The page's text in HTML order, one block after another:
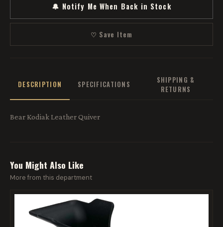
🔔 Notify Me When Back in Stock
♡ Save Item
DESCRIPTION SPECIFICATIONS
SHIPPING &
RETURNS
Bear Kodiak Leather Quiver
You Might Also Like
More from this department